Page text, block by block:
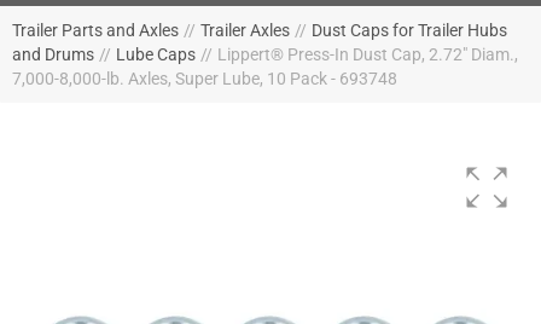
Trailer Parts and Axles // Trailer Axles // Dust Caps for Trailer Hubs
and Drums // Lube Caps // Lippert® Press-In Dust Cap, 2.72" Diam.,
7,000-8,000-lb. Axles, Super Lube, 10 Pack - 693748